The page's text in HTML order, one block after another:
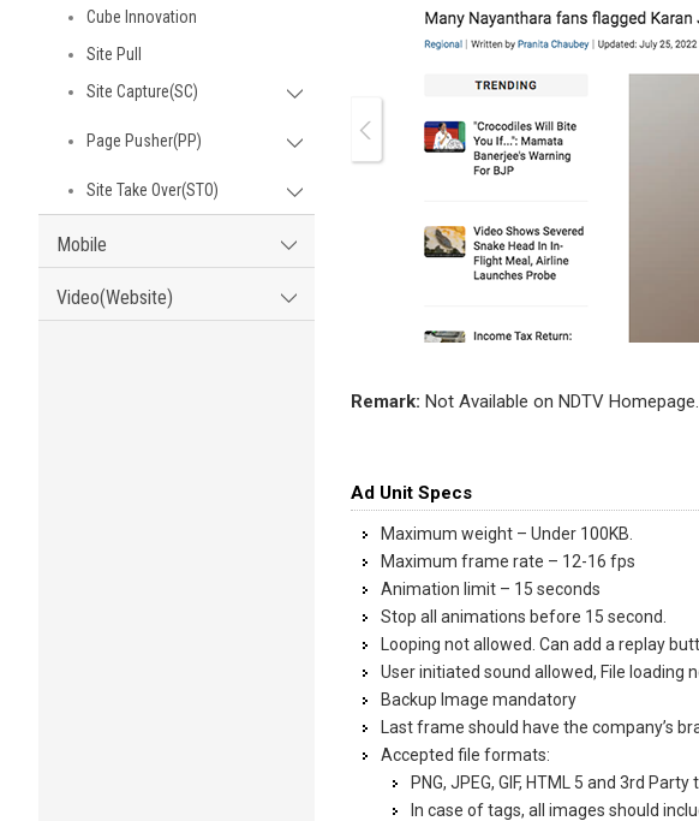
Cube Innovation
Site Pull
Site Capture(SC)
Page Pusher(PP)
Site Take Over(STO)
Mobile
Video(Website)
Remark: Not Available on NDTV Homepage.
Ad Unit Specs
Maximum weight – Under 100KB
Maximum frame rate – 12-16 fps
Animation limit – 15 seconds
Stop all animations before 15 second.
Looping not allowed. Can add a replay
User initiated sound allowed, File loading
Backup Image mandatory
Last frame should have the company’s
Accepted file formats:
PNG, JPEG, GIF, HTML 5 and 3rd
In case of tags, all images should